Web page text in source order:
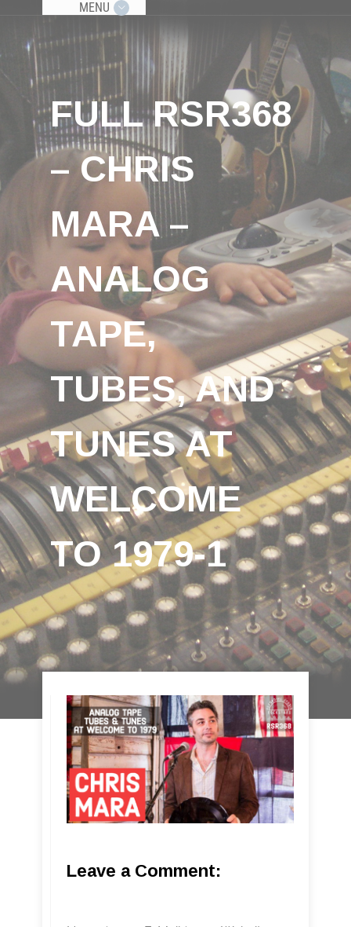
MENU
FULL RSR368
– CHRIS
MARA –
ANALOG
TAPE,
TUBES, AND
TUNES AT
WELCOME
TO 1979-1
Leave a Comment: